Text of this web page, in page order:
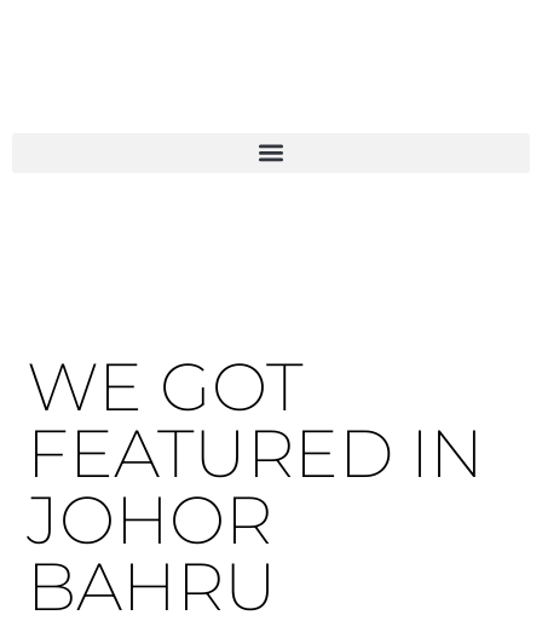
WE GOT
FEATURED IN
JOHOR
BAHRU